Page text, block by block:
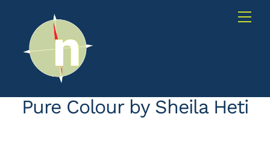
Pure Colour by Sheila Heti